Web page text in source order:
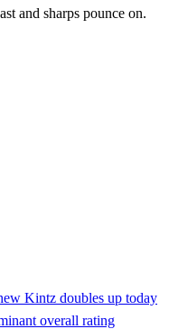
and sharps pounce on.
Kintz doubles up today
overall rating